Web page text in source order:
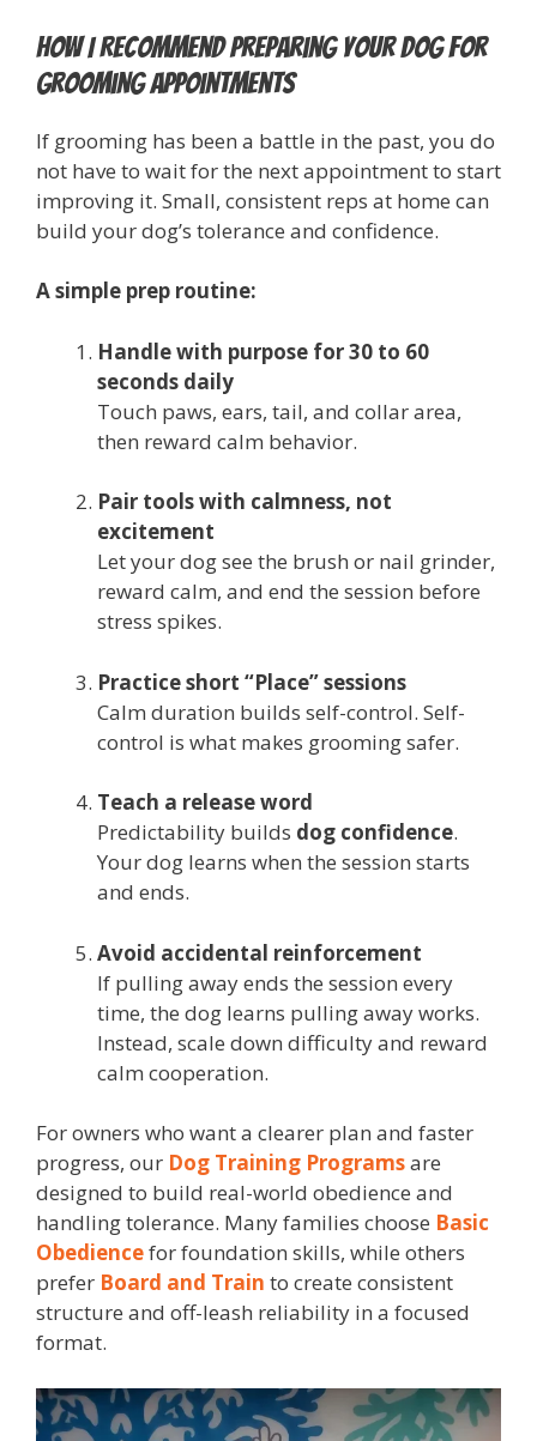
How I Recommend Preparing Your Dog for
Grooming Appointments
If grooming has been a battle in the past, you do
not have to wait for the next appointment to start
improving it. Small, consistent reps at home can
build your dog’s tolerance and confidence.
A simple prep routine:
Handle with purpose for 30 to 60
seconds daily
Touch paws, ears, tail, and collar area,
then reward calm behavior.
Pair tools with calmness, not
excitement
Let your dog see the brush or nail grinder,
reward calm, and end the session before
stress spikes.
Practice short “Place” sessions
Calm duration builds self-control. Self-
control is what makes grooming safer.
Teach a release word
Predictability builds dog confidence.
Your dog learns when the session starts
and ends.
Avoid accidental reinforcement
If pulling away ends the session every
time, the dog learns pulling away works.
Instead, scale down difficulty and reward
calm cooperation.
For owners who want a clearer plan and faster
progress, our Dog Training Programsare
designed to build real-world obedience and
handling tolerance. Many families choose Basic
Obediencefor foundation skills, while others
prefer Board and Train to create consistent
structure and off-leash reliability in a focused
format.